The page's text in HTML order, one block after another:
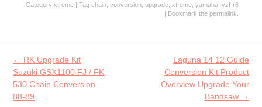
o
o
k
er l
Category xtreme | Tag chain conversion upgrade xtreme yamaha yzf-r6
| Bookmark the permalink
Post navigation
← RK Upgrade Kit
Suzuki GSX1100 FJ / FK
530 Chain Conversion
88-89
Laguna 14 12 Guide
Conversion Kit Product
Overview Upgrade Your
Bandsaw →